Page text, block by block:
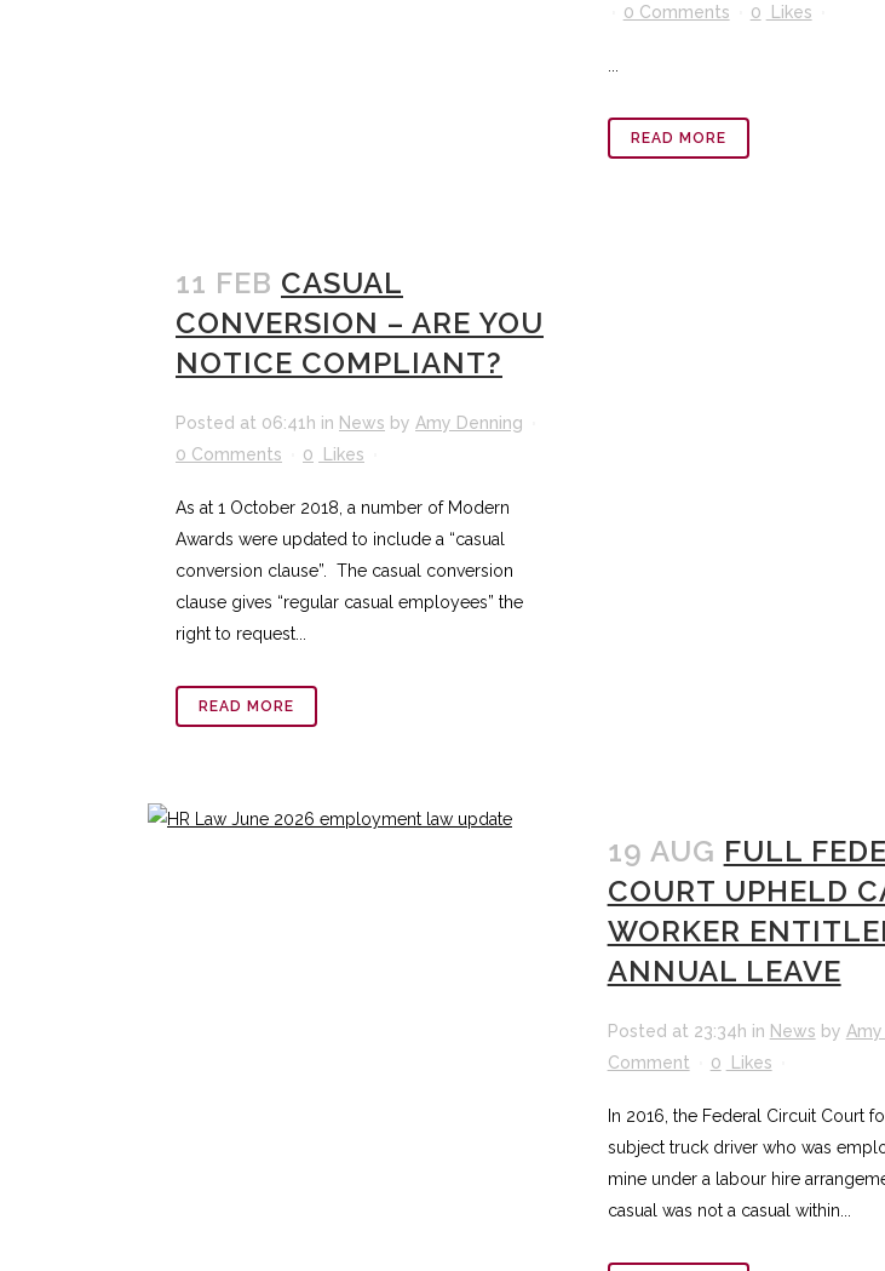
0 Comments
0 Likes
READ MORE
11 FEB CASUAL
CONVERSION – ARE YOU
NOTICE COMPLIANT?
Posted at 06:41h in News by Amy Denning
0 Comments
0 Likes
As at 1 October 2018, a number of Modern
Awards were updated to include a “casual
conversion clause”. The casual conversion
clause gives “regular casual employees” the
right to request...
READ MORE
19 AUG FULL
COURT UPHELD
WORKER
ANNUAL LEAVE
Posted at 23:34h in News by
Comment
0 Likes
In 2016, the Federal Circuit Court
subject truck driver who was
mine under a labour hire
casual was not a casual within...